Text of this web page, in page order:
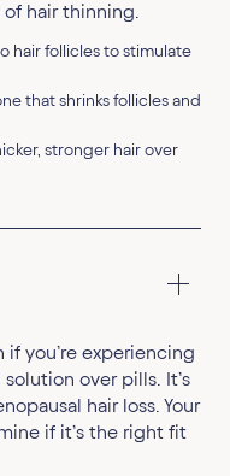
hair thinning.
hair follicles to stimulate
that shrinks follicles and
stronger hair over
you’re experiencing
over pills. It’s
hair loss. Your
if it’s the right fit